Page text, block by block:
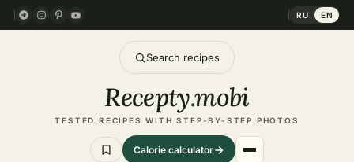
RU EN
Search recipes
Recepty.mobi
TESTED RECIPES WITH STEP-BY-STEP PHOTOS
Calorie calculator